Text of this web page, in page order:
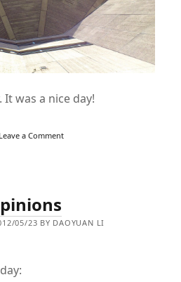
was a nice day!
Leave a Comment
05/23 BY DAOYUAN LI